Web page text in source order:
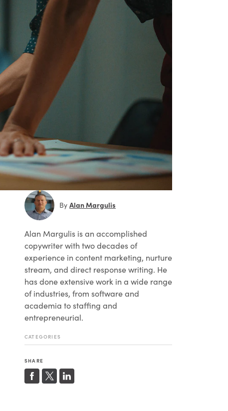
By Alan Margulis
Alan Margulis is an accomplished
copywriter with two decades of
experience in content marketing, nurture
stream, and direct response writing. He
has done extensive work in a wide range
of industries, from software and
academia to staffing and
entrepreneurial.
CATEGORIES
SHARE